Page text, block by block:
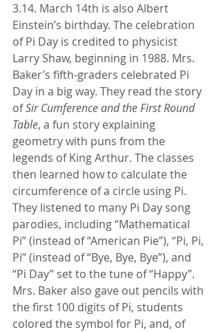
3.14. March 14th is also Albert
Einstein’s birthday. The celebration
of Pi Day is credited to physicist
Larry Shaw, beginning in 1988. Mrs.
Baker’s fifth-graders celebrated Pi
Day in a big way. They read the story
of Sir Cumference and the First Round
Table, a fun story explaining
geometry with puns from the
legends of King Arthur. The classes
then learned how to calculate the
circumference of a circle using Pi.
They listened to many Pi Day song
parodies, including “Mathematical
Pi” (instead of “American Pie”), “Pi, Pi,
Pi” (instead of “Bye, Bye, Bye”), and
“Pi Day” set to the tune of “Happy”.
Mrs. Baker also gave out pencils with
the first 100 digits of Pi, students
colored the symbol for Pi, and, of